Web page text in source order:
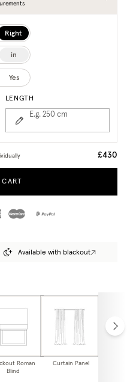
Right
in
Yes
LENGTH
E.g. 250 cm
£430
Available with blackout
Roman
Blind
Curtain Panel